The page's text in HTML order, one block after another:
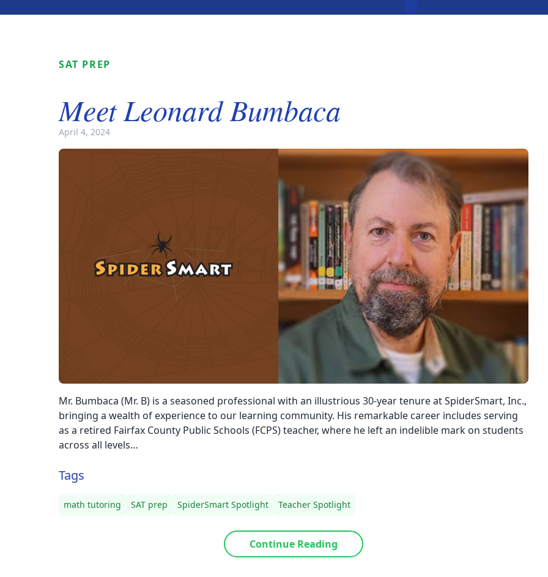
SAT PREP
Meet Leonard Bumbaca
April 4, 2024
Mr. Bumbaca (Mr. B) is a seasoned professional with an illustrious 30-year tenure at SpiderSmart, Inc.,
bringing a wealth of experience to our learning community. His remarkable career includes serving
as a retired Fairfax County Public Schools (FCPS) teacher, where he left an indelible mark on students
across all levels…
Tags
math tutoring SAT prep SpiderSmart Spotlight Teacher Spotlight
Continue Reading